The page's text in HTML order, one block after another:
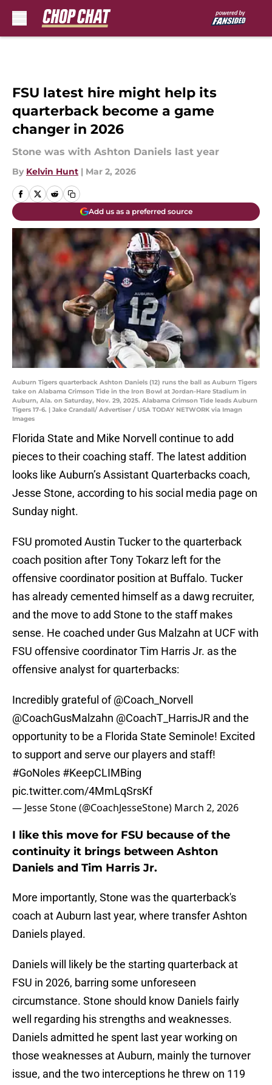
FSU latest hire might help its
quarterback become a game
changer in 2026
Stone was with Ashton Daniels last year
By Kelvin Hunt | Mar 2, 2026
Add us as a preferred source
Auburn Tigers quarterback Ashton Daniels (12) runs the ball as Auburn Tigers
take on Alabama Crimson Tide in the Iron Bowl at Jordan-Hare Stadium in
Auburn, Ala. on Saturday, Nov. 29, 2025. Alabama Crimson Tide leads Auburn
Tigers 17-6. | Jake Crandall/ Advertiser / USA TODAY NETWORK via Imagn
Images
Florida State and Mike Norvell continue to add
pieces to their coaching staff. The latest addition
looks like Auburn’s Assistant Quarterbacks coach,
Jesse Stone, according to his social media page on
Sunday night.
FSU promoted Austin Tucker to the quarterback
coach position after Tony Tokarz left for the
offensive coordinator position at Buffalo. Tucker
has already cemented himself as a dawg recruiter,
and the move to add Stone to the staff makes
sense. He coached under Gus Malzahn at UCF with
FSU offensive coordinator Tim Harris Jr. as the
offensive analyst for quarterbacks:
Incredibly grateful of@Coach_Norvell
@CoachGusMalzahn @CoachT_HarrisJR and the
opportunity to be a Florida State Seminole! Excited
to support and serve our players and staff!
#GoNoles #KeepCLIMBing
pic.twitter.com/4MmLqSrsKf
— Jesse Stone (@CoachJesseStone) March 2, 2026
I like this move for FSU because of the
continuity it brings between Ashton
Daniels and Tim Harris Jr.
More importantly, Stone was the quarterback's
coach at Auburn last year, where transfer Ashton
Daniels played.
Daniels will likely be the starting quarterback at
FSU in 2026, barring some unforeseen
circumstance. Stone should know Daniels fairly
well regarding his strengths and weaknesses.
Daniels admitted he spent last year working on
those weaknesses at Auburn, mainly the turnover
issue, and the two interceptions he threw on 119